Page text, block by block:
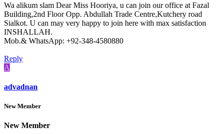
Wa alikum slam Dear Miss Hooriya, u can join our office at Fazal
Building,2nd Floor Opp. Abdullah Trade Centre,Kutchery road
Sialkot. U can may very happy to join here with max satisfaction
INSHALLAH.
Mob.& WhatsApp: +92-348-4580880
Reply
A
advadnan
New Member
New Member